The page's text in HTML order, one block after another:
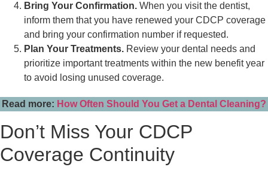
Bring Your Confirmation. When you visit the dentist,
inform them that you have renewed your CDCP coverage
and bring your confirmation number if requested.
Plan Your Treatments. Review your dental needs and
prioritize important treatments within the new benefit year
to avoid losing unused coverage.
Read more: How Often Should You Get a Dental Cleaning?
Don’t Miss Your CDCP
Coverage Continuity